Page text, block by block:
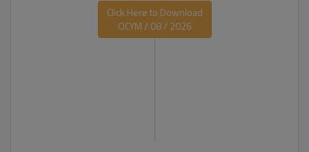
Click Here to Download
OCYM / 08 / 2026